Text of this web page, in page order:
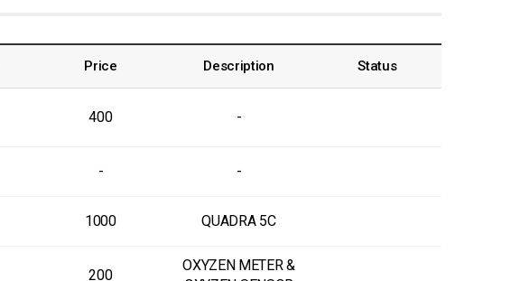
Price Description Status
400 -
- -
1000 QUADRA 5C
200
OXYZEN METER &